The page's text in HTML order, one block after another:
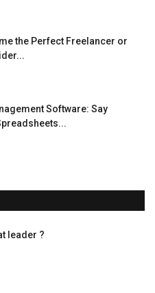
the Perfect Freelancer or
Software: Say
leader ?